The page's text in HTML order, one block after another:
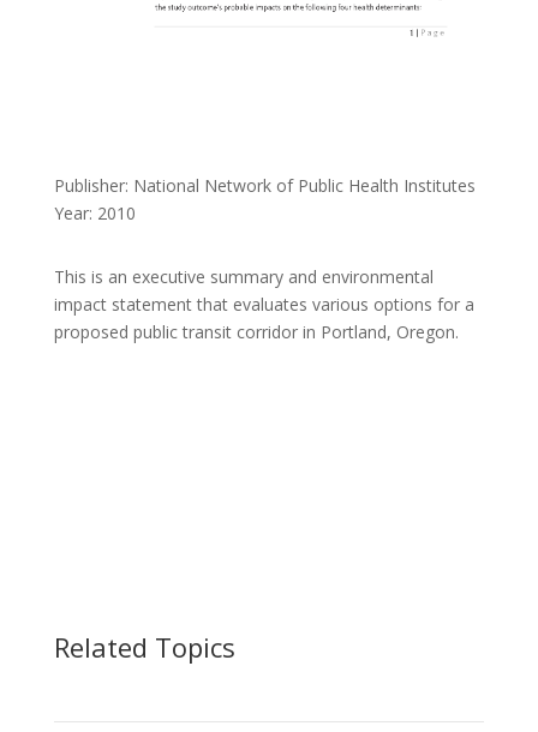
Publisher: National Network of Public Health Institutes
Year: 2010
This is an executive summary and environmental
impact statement that evaluates various options for a
proposed public transit corridor in Portland, Oregon.
Related Topics